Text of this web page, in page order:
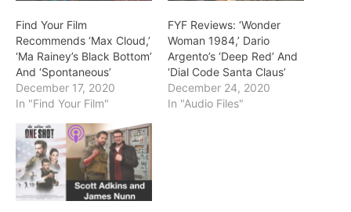
Find Your Film
Recommends ‘Max Cloud,’
‘Ma Rainey’s Black Bottom’
And ‘Spontaneous’
December 17, 2020
In "Find Your Film"
FYF Reviews: ‘Wonder
Woman 1984,’ Dario
Argento’s ‘Deep Red’ And
‘Dial Code Santa Claus’
December 24, 2020
In "Audio Files"